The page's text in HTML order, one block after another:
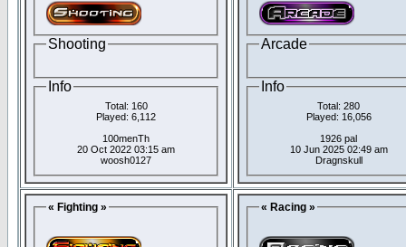
Shooting
Info
Total: 160
Played: 6,112
100menTh
20 Oct 2022 03:15 am
woosh0127
Arcade
Info
Total: 280
Played: 16,056
1926 pal
10 Jun 2025 02:49 am
Dragnskull
« Fighting » « Racing »